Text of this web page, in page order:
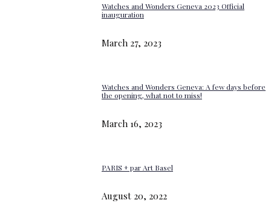
Watches and Wonders Geneva 2023 Official
inauguration
March 27, 2023
Watches and Wonders Geneva: A few days before
the opening, what not to miss!
March 16, 2023
PARIS + par Art Basel
August 20, 2022